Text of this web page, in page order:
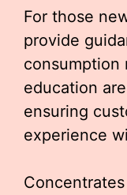
For those
provide
consumption
education
ensuring
experience